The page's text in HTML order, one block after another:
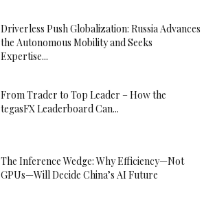
Driverless Push Globalization: Russia Advances
the Autonomous Mobility and Seeks
Expertise...
From Trader to Top Leader – How the
tegasFX Leaderboard Can...
The Inference Wedge: Why Efficiency—Not
GPUs—Will Decide China’s AI Future